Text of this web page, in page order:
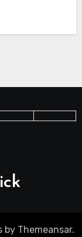
by Themeansar.